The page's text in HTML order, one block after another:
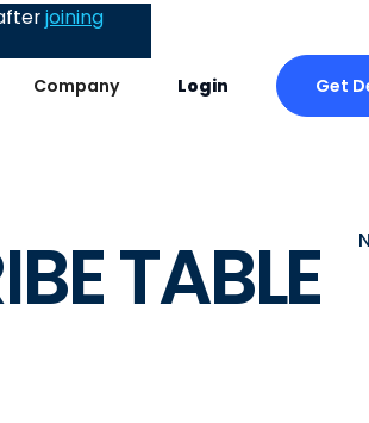
Company Login Get
joining
TABLE